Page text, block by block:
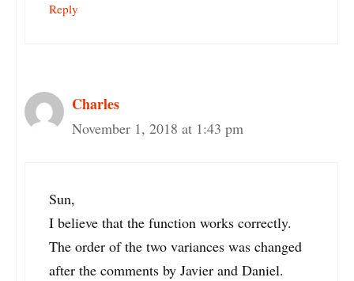
Reply
Charles
November 1, 2018 at 1:43 pm
Sun,
I believe that the function works correctly.
The order of the two variances was changed
after the comments by Javier and Daniel.